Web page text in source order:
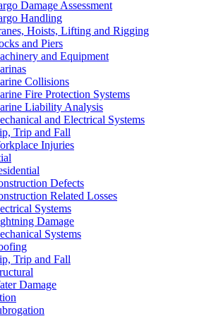
Damage Assessment
Handling
Hoists, Lifting and Rigging
and Piers
and Equipment
Collisions
Fire Protection Systems
Liability Analysis
and Electrical Systems
Trip and Fall
Injuries
Defects
Related Losses
Systems
Damage
Systems
Trip and Fall
Damage